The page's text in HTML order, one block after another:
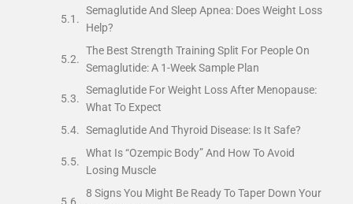
Semaglutide And Sleep Apnea: Does Weight Loss
Help?
The Best Strength Training Split For People On
Semaglutide: A 1-Week Sample Plan
Semaglutide For Weight Loss After Menopause:
What To Expect
Semaglutide And Thyroid Disease: Is It Safe?
What Is “Ozempic Body” And How To Avoid
Losing Muscle
8 Signs You Might Be Ready To Taper Down Your